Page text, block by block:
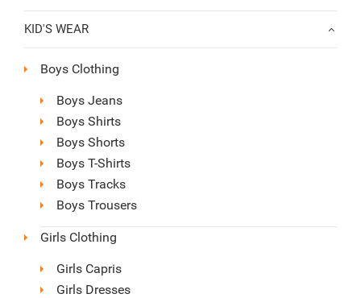
KID'S WEAR
Boys Clothing
Boys Jeans
Boys Shirts
Boys Shorts
Boys T-Shirts
Boys Tracks
Boys Trousers
Girls Clothing
Girls Capris
Girls Dresses